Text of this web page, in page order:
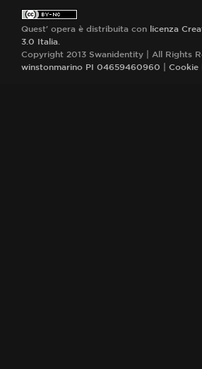
Quest' opera è distribuita con licenza
3.0 Italia
Copyright 2013 Swanidentity | All Rights
winstonmarino PI 04659460960 | Cookie